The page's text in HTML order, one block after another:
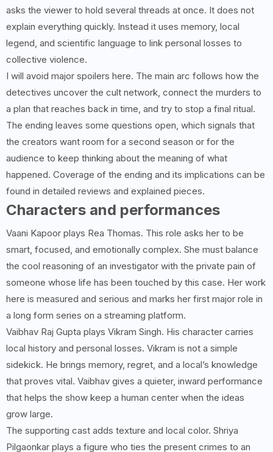
asks the viewer to hold several threads at once. It does not
explain everything quickly. Instead it uses memory, local
legend, and scientific language to link personal losses to
collective violence.
I will avoid major spoilers here. The main arc follows how the
detectives uncover the cult network, connect the murders to
a plan that reaches back in time, and try to stop a final ritual.
The ending leaves some questions open, which signals that
the creators want room for a second season or for the
audience to keep thinking about the meaning of what
happened. Coverage of the ending and its implications can be
found in detailed reviews and explained pieces.
Characters and performances
Vaani Kapoor plays Rea Thomas. This role asks her to be
smart, focused, and emotionally complex. She must balance
the cool reasoning of an investigator with the private pain of
someone whose life has been touched by this case. Her work
here is measured and serious and marks her first major role in
a long form series on a streaming platform.
Vaibhav Raj Gupta plays Vikram Singh. His character carries
local history and personal losses. Vikram is not a simple
sidekick. He brings memory, regret, and a local’s knowledge
that proves vital. Vaibhav gives a quieter, inward performance
that helps the show keep a human center when the ideas
grow large.
The supporting cast adds texture and local color. Shriya
Pilgaonkar plays a figure who ties the present crimes to an